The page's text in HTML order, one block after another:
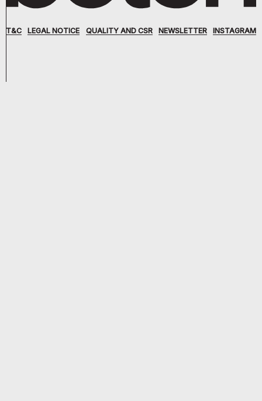
T&C LEGAL NOTICE QUALITY AND CSR NEWSLETTER INSTAGRAM